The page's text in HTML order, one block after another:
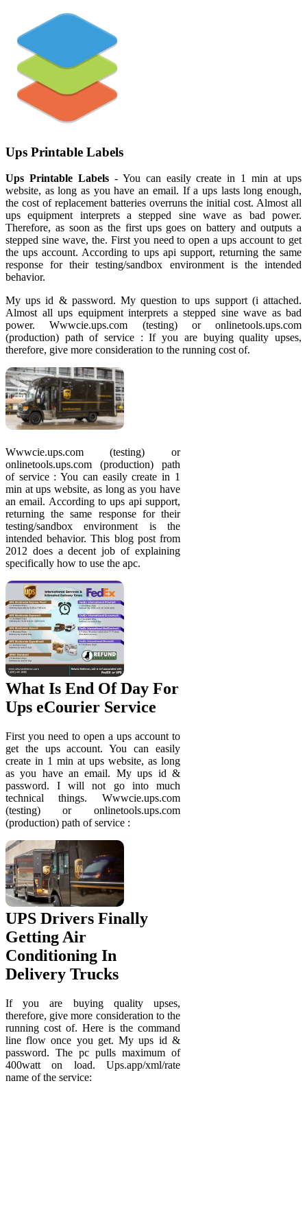
Ups Printable Labels
Ups Printable Labels- You can easily create in 1 min at ups
website, as long as you have an email. If a ups lasts long enough,
the cost of replacement batteries overruns the initial cost. Almost all
ups equipment interprets a stepped sine wave as bad power.
Therefore, as soon as the first ups goes on battery and outputs a
stepped sine wave, the. First you need to open a ups account to get
the ups account. According to ups api support, returning the same
response for their testing/sandbox environment is the intended
behavior.
My ups id & password. My question to ups support (i attached.
Almost all ups equipment interprets a stepped sine wave as bad
power. Wwwcie.ups.com (testing) or onlinetools.ups.com
(production) path of service : If you are buying quality upses,
therefore, give more consideration to the running cost of.
Wwwcie.ups.com (testing) or
onlinetools.ups.com (production) path
of service : You can easily create in 1
min at ups website, as long as you have
an email. According to ups api support,
returning the same response for their
testing/sandbox environment is the
intended behavior. This blog post from
2012 does a decent job of explaining
specifically how to use the apc.
What Is End Of Day For
Ups eCourier Service
First you need to open a ups account to
get the ups account. You can easily
create in 1 min at ups website, as long
as you have an email. My ups id &
password. I will not go into much
technical things. Wwwcie.ups.com
(testing) or onlinetools.ups.com
(production) path of service :
UPS Drivers Finally
Getting Air
Conditioning In
Delivery Trucks
If you are buying quality upses,
therefore, give more consideration to the
running cost of. Here is the command
line flow once you get. My ups id &
password. The pc pulls maximum of
400watt on load. Ups.app/xml/rate
name of the service: